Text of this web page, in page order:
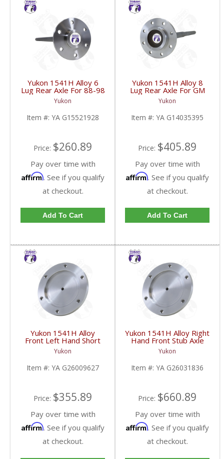
Yukon 1541H Alloy 6
Lug Rear Axle For 88-98
GM 9.5 Inch | YA
G15521928-FDHC
Yukon
Item #: YA G15521928
Price: $260.89
Pay over time with
Affirm. See if you qualify
at checkout.
Add To Cart
Yukon 1541H Alloy 8
Lug Rear Axle For GM
9.5 Inch 81-95 Truck
And 83-96 G30 | YA
G14035395-FDHC
Yukon
Item #: YA G14035395
Price: $405.89
Pay over time with
Affirm. See if you qualify
at checkout.
Add To Cart
Yukon 1541H Alloy
Front Left Hand Short
Side Stub Axle For GM
9.25 Inch IFS 88-Newer
See Notes | YA
G26009627-FDHC
Yukon
Item #: YA G26009627
Price: $355.89
Pay over time with
Affirm. See if you qualify
at checkout.
Yukon 1541H Alloy Right
Hand Front Stub Axle
For GM 9.25 Inch IFS
88-97 3/4 & 1 Ton | YA
G26031836-FDHC
Yukon
Item #: YA G26031836
Price: $660.89
Pay over time with
Affirm. See if you qualify
at checkout.